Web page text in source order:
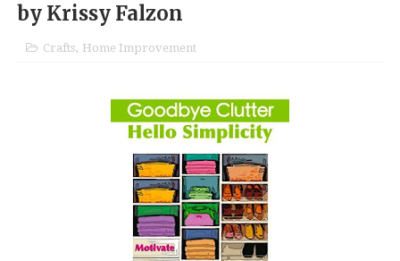
by Krissy Falzon
Crafts, Home Improvement